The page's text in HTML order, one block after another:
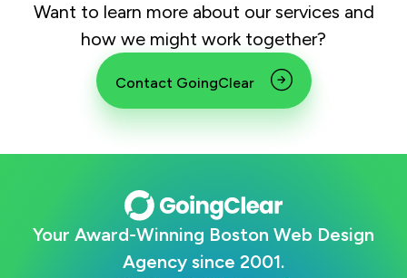
Want to learn more about our services and
how we might work together?
Contact GoingClear
Your Award-Winning Boston Web Design
Agency since 2001.